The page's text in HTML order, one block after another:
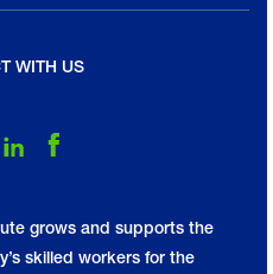
WITH US
on Twitter
Follow Us on LinkedIn
Follow Us on Facebook
grows and supports the
skilled workers for the